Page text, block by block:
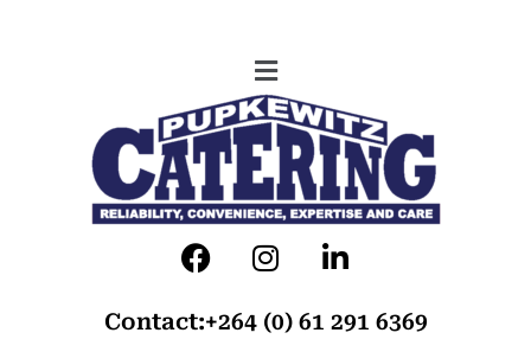
Contact:+264 (0) 61 291 6369